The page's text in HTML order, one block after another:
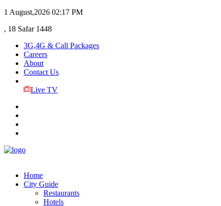
1 August,2026 02:17 PM
, 18 Safar 1448
3G,4G & Call Packages
Careers
About
Contact Us
Live TV
Home
City Guide
Restaurants
Hotels